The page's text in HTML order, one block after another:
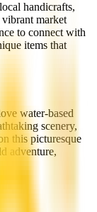
handicrafts,
market
to connect with
items that
water-based
scenery,
this picturesque
adventure,